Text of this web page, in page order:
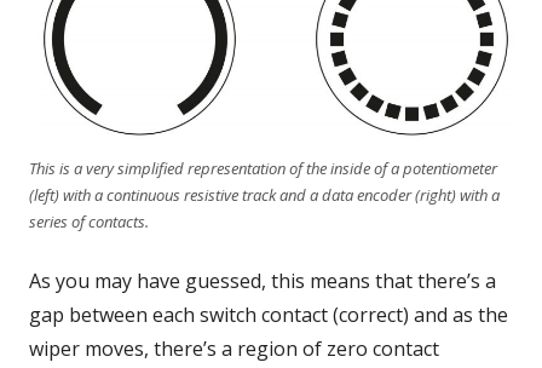
This is a very simplified representation of the inside of a potentiometer
(left) with a continuous resistive track and a data encoder (right) with a
series of contacts.
As you may have guessed, this means that there’s a
gap between each switch contact (correct) and as the
wiper moves, there’s a region of zero contact